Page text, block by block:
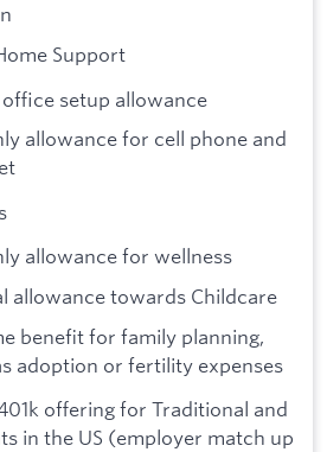
Support
setup allowance
allowance for cell phone and
allowance for wellness
allowance towards Childcare
benefit for family planning,
adoption or fertility expenses
offering for Traditional and
in the US (employer match up